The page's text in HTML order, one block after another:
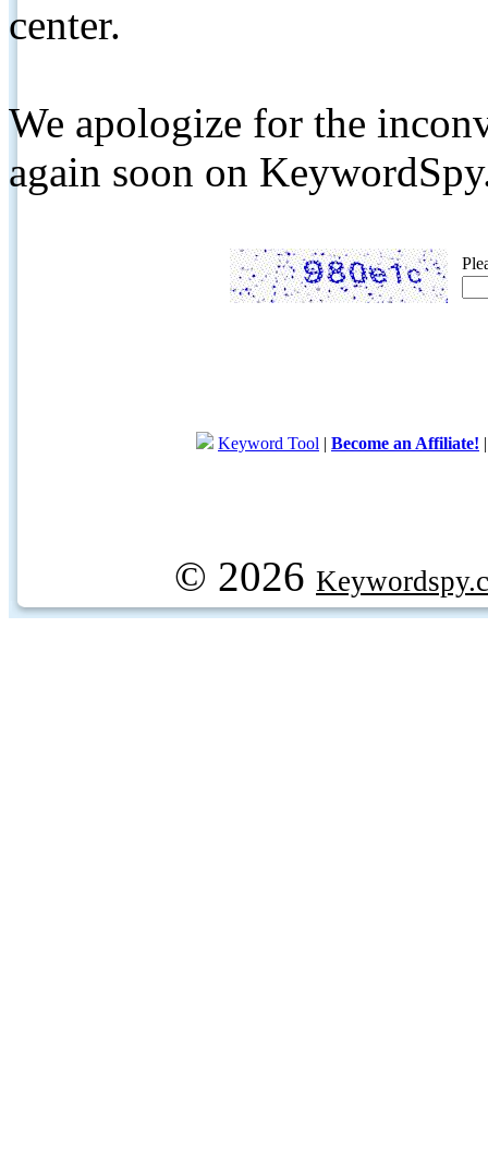
center.
We apologize for the
again soon on
Keyword Tool | Become an Affiliate!
© 2026